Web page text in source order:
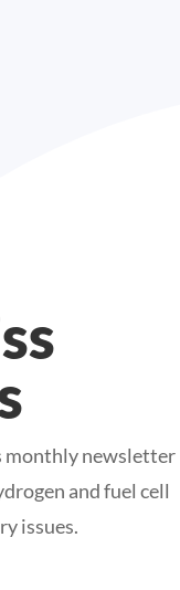
monthly newsletter
and fuel cell
issues.